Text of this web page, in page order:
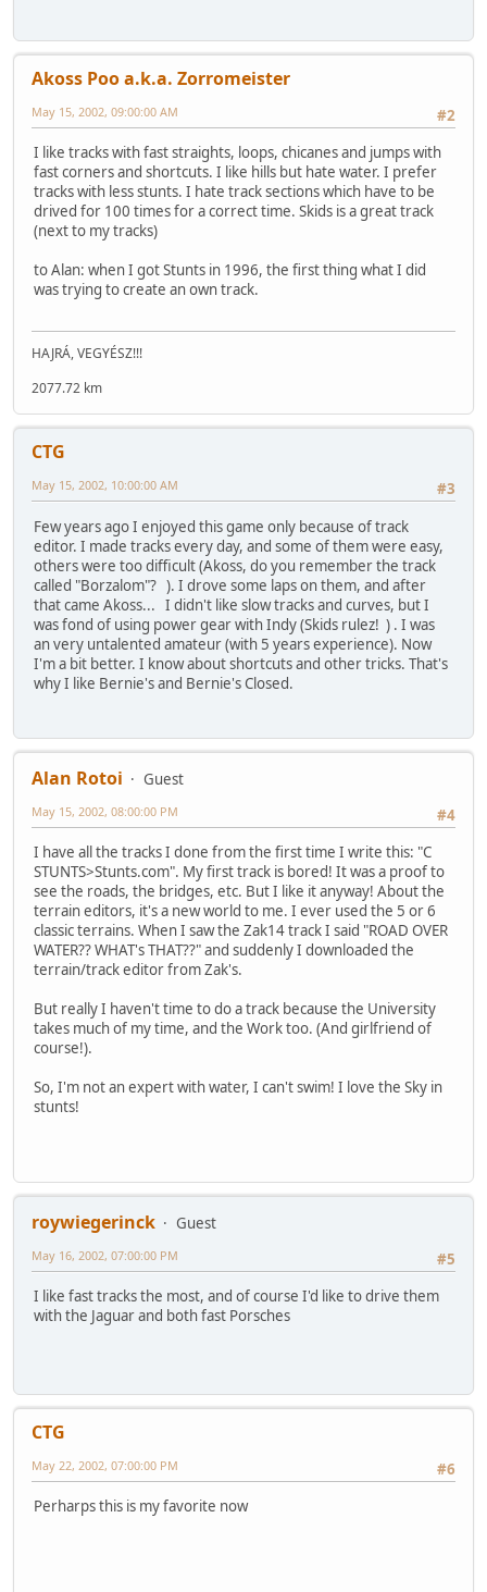
Akoss Poo a.k.a. Zorromeister
#2
May 15, 2002, 09:00:00 AM
I like tracks with fast straights, loops, chicanes and jumps with
fast corners and shortcuts. I like hills but hate water. I prefer
tracks with less stunts. I hate track sections which have to be
drived for 100 times for a correct time. Skids is a great track
(next to my tracks)
to Alan: when I got Stunts in 1996, the first thing what I did
was trying to create an own track.
HAJRÁ, VEGYÉSZ!!!
2077.72 km
CTG
#3
May 15, 2002, 10:00:00 AM
Few years ago I enjoyed this game only because of track
editor. I made tracks every day, and some of them were easy,
others were too difficult (Akoss, do you remember the track
called "Borzalom"? ). I drove some laps on them, and after
that came Akoss... I didn't like slow tracks and curves, but I
was fond of using power gear with Indy (Skids rulez! ) . I was
an very untalented amateur (with 5 years experience). Now
I'm a bit better. I know about shortcuts and other tricks. That's
why I like Bernie's and Bernie's Closed.
Alan Rotoi
Guest
#4
May 15, 2002, 08:00:00 PM
I have all the tracks I done from the first time I write this: "C
STUNTS>Stunts.com". My first track is bored! It was a proof to
see the roads, the bridges, etc. But I like it anyway! About the
terrain editors, it's a new world to me. I ever used the 5 or 6
classic terrains. When I saw the Zak14 track I said "ROAD OVER
WATER?? WHAT's THAT??" and suddenly I downloaded the
terrain/track editor from Zak's.
But really I haven't time to do a track because the University
takes much of my time, and the Work too. (And girlfriend of
course!).
So, I'm not an expert with water, I can't swim! I love the Sky in
stunts!
roywiegerinck
Guest
#5
May 16, 2002, 07:00:00 PM
I like fast tracks the most, and of course I'd like to drive them
with the Jaguar and both fast Porsches
CTG
#6
May 22, 2002, 07:00:00 PM
Perharps this is my favorite now